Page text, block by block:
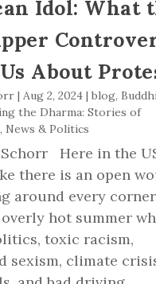
Idol: What
About
| Aug 2, 2024| blog,
the Dharma: Stories of
, News & Politics
Here in the
there is an open
around every
hot summer
toxic racism,
sexism, climate